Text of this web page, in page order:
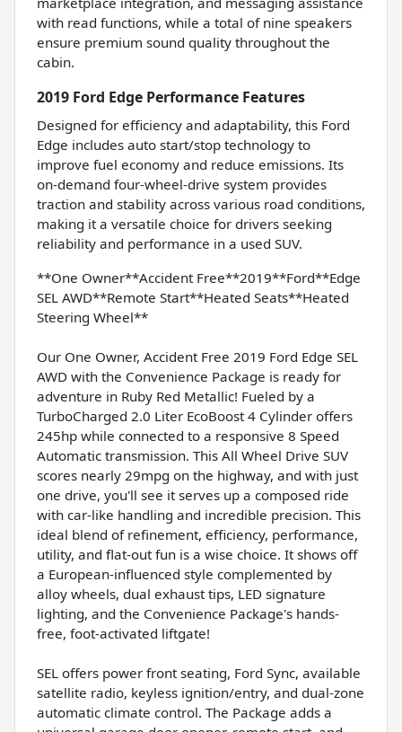
with read functions, while a total of nine speakers
ensure premium sound quality throughout the
cabin.
2019 Ford Edge Performance Features
Designed for efficiency and adaptability, this Ford
Edge includes auto start/stop technology to
improve fuel economy and reduce emissions. Its
on-demand four-wheel-drive system provides
traction and stability across various road conditions,
making it a versatile choice for drivers seeking
reliability and performance in a used SUV.
**One Owner**Accident Free**2019**Ford**Edge
SEL AWD**Remote Start**Heated Seats**Heated
Steering Wheel**
Our One Owner, Accident Free 2019 Ford Edge SEL
AWD with the Convenience Package is ready for
adventure in Ruby Red Metallic! Fueled by a
TurboCharged 2.0 Liter EcoBoost 4 Cylinder offers
245hp while connected to a responsive 8 Speed
Automatic transmission. This All Wheel Drive SUV
scores nearly 29mpg on the highway, and with just
one drive, you'll see it serves up a composed ride
with car-like handling and incredible precision. This
ideal blend of refinement, efficiency, performance,
utility, and flat-out fun is a wise choice. It shows off
a European-influenced style complemented by
alloy wheels, dual exhaust tips, LED signature
lighting, and the Convenience Package's hands-
free, foot-activated liftgate!
SEL offers power front seating, Ford Sync, available
satellite radio, keyless ignition/entry, and dual-zone
automatic climate control. The Package adds a